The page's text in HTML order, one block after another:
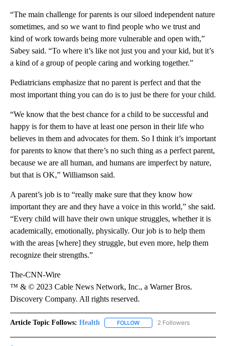
“The main challenge for parents is our siloed independent nature
sometimes, and so we want to find people who we trust and
kind of work towards being more vulnerable and open with,”
Sabey said. “To where it’s like not just you and your kid, but it’s
a kind of a group of people caring and working together.”
Pediatricians emphasize that no parent is perfect and that the
most important thing you can do is to just be there for your child.
“We know that the best chance for a child to be successful and
happy is for them to have at least one person in their life who
believes in them and advocates for them. So I think it’s important
for parents to know that there’s no such thing as a perfect parent,
because we are all human, and humans are imperfect by nature,
but that is OK,” Williamson said.
A parent’s job is to “really make sure that they know how
important they are and they have a voice in this world,” she said.
“Every child will have their own unique struggles, whether it is
academically, emotionally, physically. Our job is to help them
with the areas [where] they struggle, but even more, help them
recognize their strengths.”
The-CNN-Wire
™ & © 2023 Cable News Network, Inc., a Warner Bros.
Discovery Company. All rights reserved.
Article Topic Follows: Health FOLLOW FOLLOW "HEALTH" TO
2 Followers